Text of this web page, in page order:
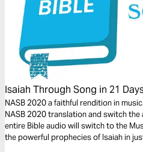
Isaiah Through Song in 21
NASB 2020 a faithful rendition in
NASB 2020 translation and switch
entire Bible audio will switch to the Music Bible
the powerful prophecies of Isaiah in